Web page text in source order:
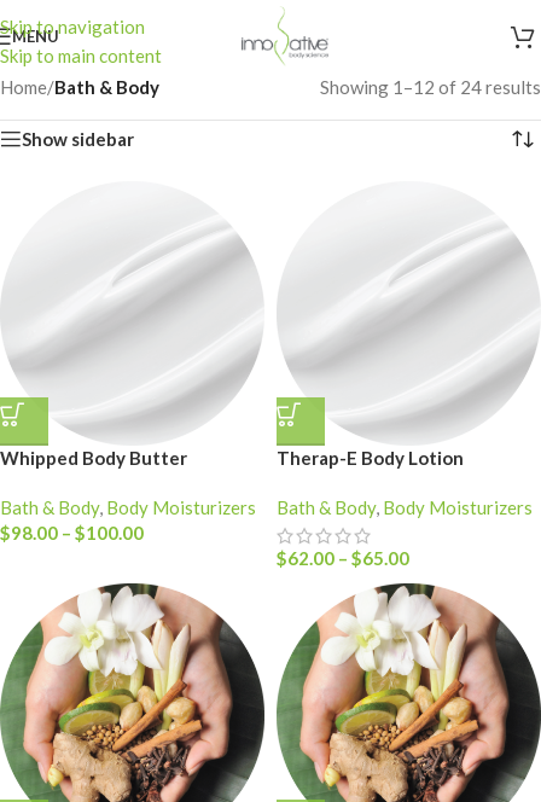
Skip to navigation
Skip to main content
MENU
Home/Bath & Body Showing 1–12 of 24 results
Show sidebar
Whipped Body Butter
Bath & Body, Body Moisturizers
$98.00 – $100.00
Therap-E Body Lotion
Bath & Body, Body Moisturizers
$62.00 – $65.00